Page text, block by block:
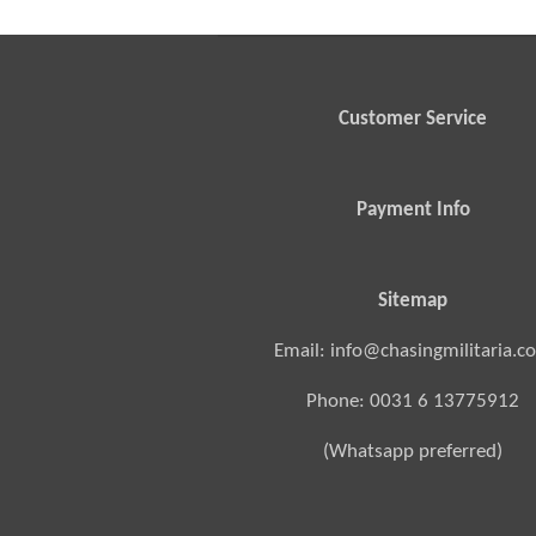
Customer Service
Payment Info
Sitemap
Email:
Phone: 0031 6 13775912
(Whatsapp preferred)